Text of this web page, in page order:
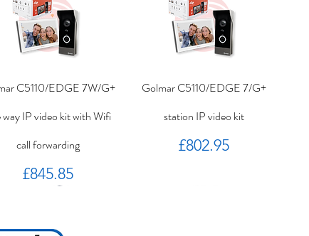
C5110/EDGE 7W/G+
way IP video kit with Wifi
call forwarding
Price
£845.85
Golmar C5110/EDGE 7/G+
station IP video kit
Price
£802.95